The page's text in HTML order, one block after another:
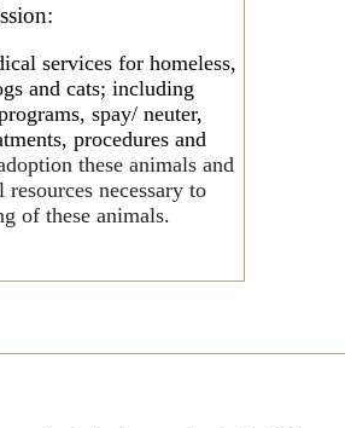
services for homeless,
and cats; including
spay/ neuter,
procedures and
these animals and
necessary to
of these animals.